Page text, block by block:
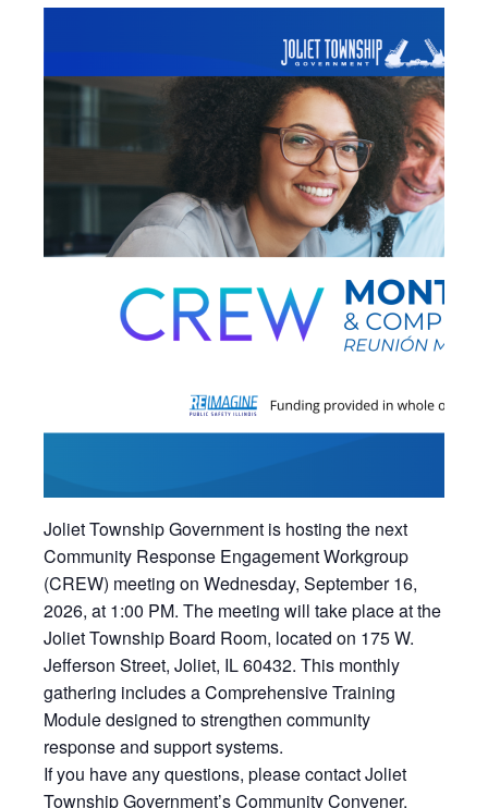
Joliet Township Government is hosting the next
Community Response Engagement Workgroup
(CREW) meeting on Wednesday, September 16,
2026, at 1:00 PM. The meeting will take place at the
Joliet Township Board Room, located on 175 W.
Jefferson Street, Joliet, IL 60432. This monthly
gathering includes a Comprehensive Training
Module designed to strengthen community
response and support systems.
If you have any questions, please contact Joliet
Township Government’s Community Convener,